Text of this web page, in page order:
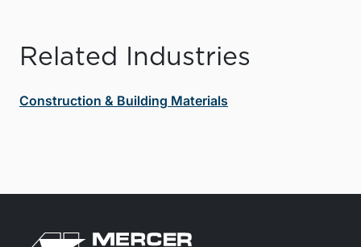
Related Industries
Construction & Building Materials